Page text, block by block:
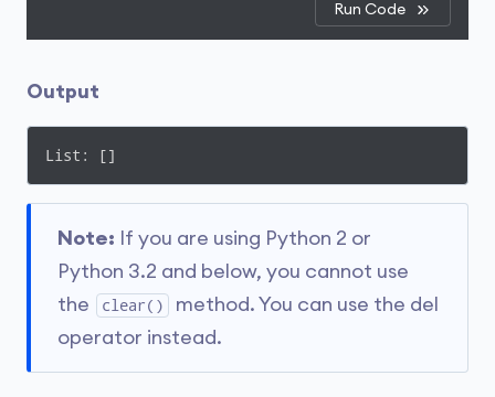
Run Code
Output
List: []
Note: If you are using Python 2 or
Python 3.2 and below, you cannot use
the
clear()
method. You can use the del
operator instead.